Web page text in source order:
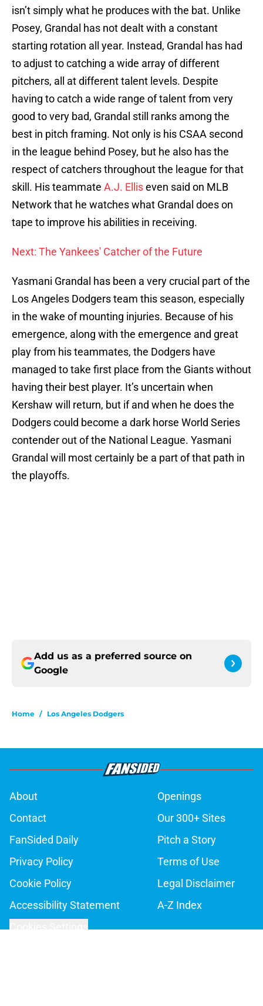
isn’t simply what he produces with the bat. Unlike
Posey, Grandal has not dealt with a constant
starting rotation all year. Instead, Grandal has had
to adjust to catching a wide array of different
pitchers, all at different talent levels. Despite
having to catch a wide range of talent from very
good to very bad, Grandal still ranks among the
best in pitch framing. Not only is his CSAA second
in the league behind Posey, but he also has the
respect of catchers throughout the league for that
skill. His teammate A.J. Elliseven said on MLB
Network that he watches what Grandal does on
tape to improve his abilities in receiving.
Next: The Yankees' Catcher of the Future
Yasmani Grandal has been a very crucial part of the
Los Angeles Dodgers team this season, especially
in the wake of mounting injuries. Because of his
emergence, along with the emergence and great
play from his teammates, the Dodgers have
managed to take first place from the Giants without
having their best player. It’s uncertain when
Kershaw will return, but if and when he does the
Dodgers could become a dark horse World Series
contender out of the National League. Yasmani
Grandal will most certainly be a part of that path in
the playoffs.
Add us as a preferred source on
Google
Home / Los Angeles Dodgers
About
Openings
Contact
Our 300+ Sites
FanSided Daily
Pitch a Story
Privacy Policy
Terms of Use
Cookie Policy
Legal Disclaimer
Accessibility Statement
A-Z Index